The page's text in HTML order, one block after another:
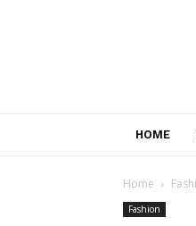
HOME
Home
Fashion